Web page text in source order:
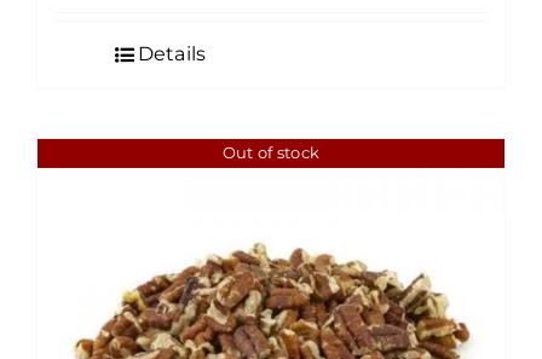
Details
Out of stock